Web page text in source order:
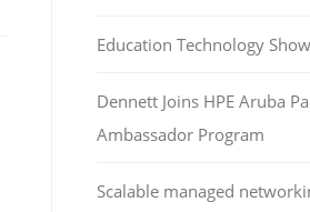
Education Technology
Dennett Joins HPE Aruba
Ambassador Program
Scalable managed